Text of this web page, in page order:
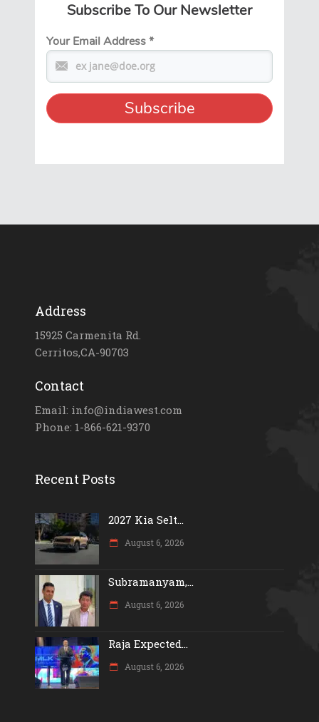
Subscribe To Our Newsletter
Your Email Address*
Address
15925 Carmenita Rd.
Cerritos,CA-90703
Contact
Email: info@indiawest.com
Phone: 1-866-621-9370
Recent Posts
2027 Kia Selt...
August 6, 2026
Subramanyam,...
August 6, 2026
Raja Expected...
August 6, 2026